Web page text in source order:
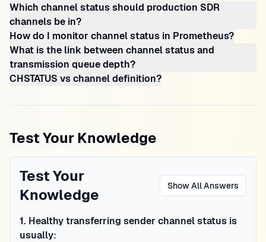
Which channel status should production SDR
channels be in?
How do I monitor channel status in Prometheus?
What is the link between channel status and
transmission queue depth?
CHSTATUS vs channel definition?
Test Your Knowledge
Test Your
Knowledge
Show All Answers
1. Healthy transferring sender channel status is
usually: